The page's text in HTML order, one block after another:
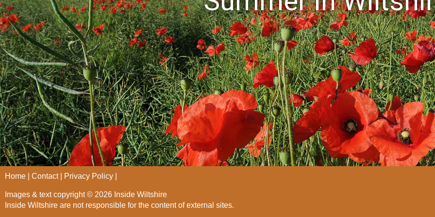
Home Contact Privacy Policy
Images & text copyright © 2026 Inside Wiltshire
Inside Wiltshire are not responsible for the content of external sites.